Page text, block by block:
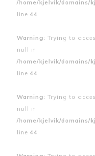
/home/kjelvik/domains/
line 44
Warning : Trying to
null in
/home/kjelvik/domains/
line 44
Warning : Trying to
null in
/home/kjelvik/domains/
line 44